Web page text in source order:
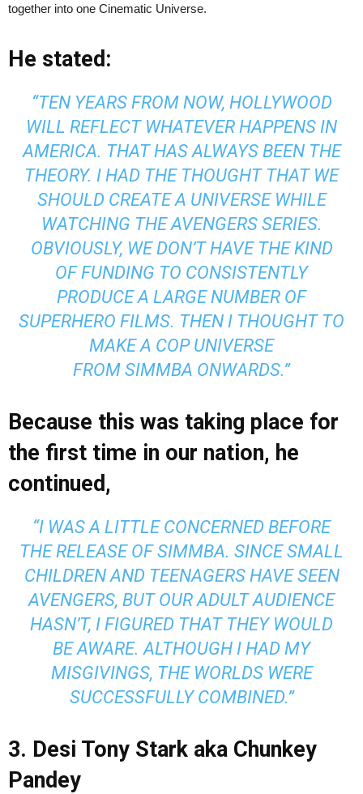
together into one Cinematic Universe.
He stated:
“TEN YEARS FROM NOW, HOLLYWOOD
WILL REFLECT WHATEVER HAPPENS IN
AMERICA. THAT HAS ALWAYS BEEN THE
THEORY. I HAD THE THOUGHT THAT WE
SHOULD CREATE A UNIVERSE WHILE
WATCHING THE AVENGERS SERIES.
OBVIOUSLY, WE DON’T HAVE THE KIND
OF FUNDING TO CONSISTENTLY
PRODUCE A LARGE NUMBER OF
SUPERHERO FILMS. THEN I THOUGHT TO
MAKE A COP UNIVERSE
FROM SIMMBA ONWARDS.”
Because this was taking place for
the first time in our nation, he
continued,
“I WAS A LITTLE CONCERNED BEFORE
THE RELEASE OF SIMMBA. SINCE SMALL
CHILDREN AND TEENAGERS HAVE SEEN
AVENGERS, BUT OUR ADULT AUDIENCE
HASN’T, I FIGURED THAT THEY WOULD
BE AWARE. ALTHOUGH I HAD MY
MISGIVINGS, THE WORLDS WERE
SUCCESSFULLY COMBINED.”
3. Desi Tony Stark aka Chunkey
Pandey